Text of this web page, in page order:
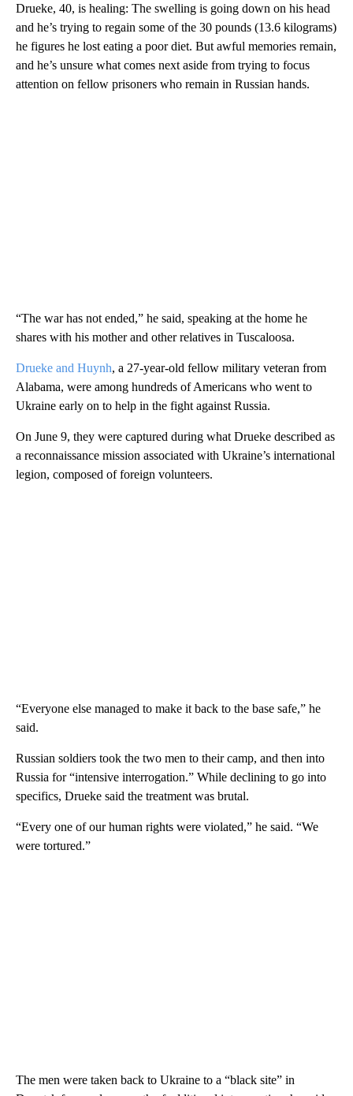
Drueke, 40, is healing: The swelling is going down on his head
and he’s trying to regain some of the 30 pounds (13.6 kilograms)
he figures he lost eating a poor diet. But awful memories remain,
and he’s unsure what comes next aside from trying to focus
attention on fellow prisoners who remain in Russian hands.
“The war has not ended,” he said, speaking at the home he
shares with his mother and other relatives in Tuscaloosa.
Drueke and Huynh, a 27-year-old fellow military veteran from
Alabama, were among hundreds of Americans who went to
Ukraine early on to help in the fight against Russia.
On June 9, they were captured during what Drueke described as
a reconnaissance mission associated with Ukraine’s international
legion, composed of foreign volunteers.
“Everyone else managed to make it back to the base safe,” he
said.
Russian soldiers took the two men to their camp, and then into
Russia for “intensive interrogation.” While declining to go into
specifics, Drueke said the treatment was brutal.
“Every one of our human rights were violated,” he said. “We
were tortured.”
The men were taken back to Ukraine to a “black site” in